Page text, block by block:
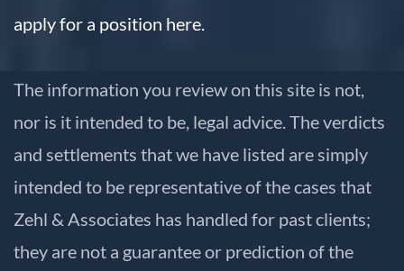
apply for a position here.
The information you review on this site is not,
nor is it intended to be, legal advice. The verdicts
and settlements that we have listed are simply
intended to be representative of the cases that
Zehl & Associates has handled for past clients;
they are not a guarantee or prediction of the